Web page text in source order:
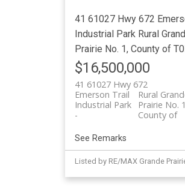
41 61027 Hwy 672
Industrial Park Rural
Prairie No. 1, County of
$16,500,000
41 61027 Hwy 672
Rural
Prairie No.
County of
Emerson Trail
Industrial Park
See Remarks
Listed by RE/MAX Grande